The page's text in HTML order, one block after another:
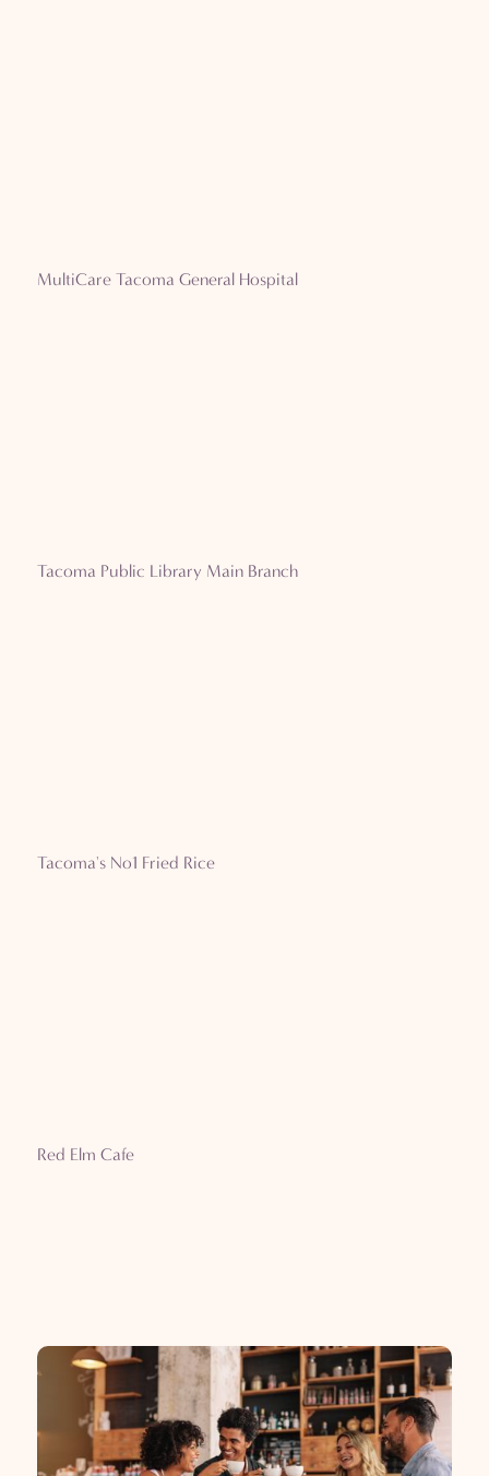
MultiCare Tacoma General Hospital
Tacoma Public Library Main Branch
Tacoma's No1 Fried Rice
Red Elm Cafe